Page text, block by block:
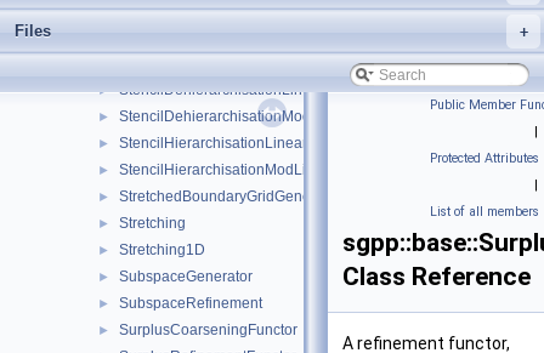
+
Files
► SquareRootGridGenerator
► StencilDehierarchisationLinear
► StencilDehierarchisationModLinear
► StencilHierarchisationLinear
► StencilHierarchisationModLinear
► StretchedBoundaryGridGenerator
► Stretching
► Stretching1D
► SubspaceGenerator
► SubspaceRefinement
► SurplusCoarseningFunctor
Public Member
|
Protected Attributes
|
List of all members
Class Reference
A refinement functor,